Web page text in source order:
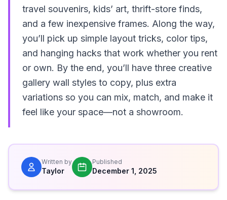
travel souvenirs, kids’ art, thrift-store finds,
and a few inexpensive frames. Along the way,
you’ll pick up simple layout tricks, color tips,
and hanging hacks that work whether you rent
or own. By the end, you’ll have three creative
gallery wall styles to copy, plus extra
variations so you can mix, match, and make it
feel like your space—not a showroom.
Written by
Taylor
Published
December 1, 2025